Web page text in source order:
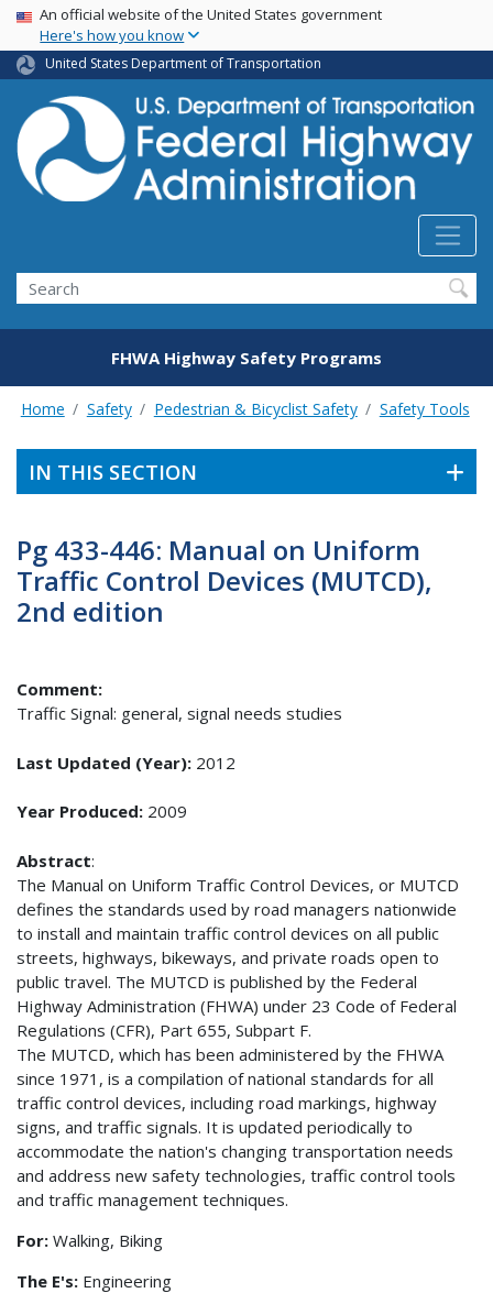
Skip
main
content
USA Banner
An official website of the United States government
Here's how you know
United States Department of Transportation
Search
FHWA Highway Safety Programs
Home Safety Pedestrian & Bicyclist Safety Safety Tools
IN THIS SECTION
Pg 433-446: Manual on Uniform
Traffic Control Devices (MUTCD),
2nd edition
Comment:
Traffic Signal: general, signal needs studies
Last Updated (Year): 2012
Year Produced: 2009
Abstract:
The Manual on Uniform Traffic Control Devices, or MUTCD
defines the standards used by road managers nationwide
to install and maintain traffic control devices on all public
streets, highways, bikeways, and private roads open to
public travel. The MUTCD is published by the Federal
Highway Administration (FHWA) under 23 Code of Federal
Regulations (CFR), Part 655, Subpart F.
The MUTCD, which has been administered by the FHWA
since 1971, is a compilation of national standards for all
traffic control devices, including road markings, highway
signs, and traffic signals. It is updated periodically to
accommodate the nation's changing transportation needs
and address new safety technologies, traffic control tools
and traffic management techniques.
For: Walking, Biking
The E's: Engineering